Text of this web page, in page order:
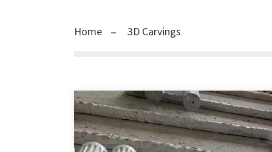
Home 3D Carvings